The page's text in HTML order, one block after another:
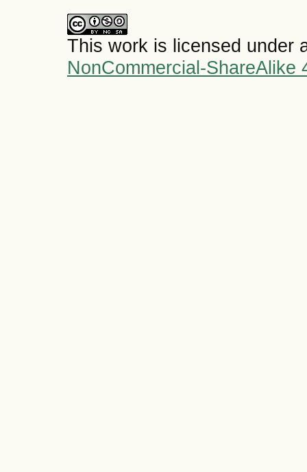
This work is licensed under
NonCommercial-ShareAlike